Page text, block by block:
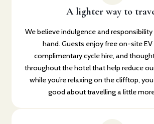
A lighter way to
We believe indulgence and
hand. Guests enjoy free on-site EV
complimentary cycle hire, and
throughout the hotel that help reduce
while you’re relaxing on the clifftop,
good about travelling a little